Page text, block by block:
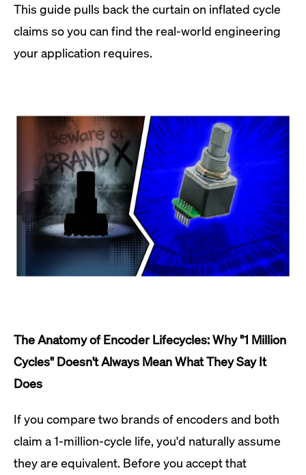
This guide pulls back the curtain on inflated cycle
claims so you can find the real-world engineering
your application requires.
The Anatomy of Encoder Lifecycles: Why "1 Million
Cycles" Doesn't Always Mean What They Say It
Does
If you compare two brands of encoders and both
claim a 1-million-cycle life, you'd naturally assume
they are equivalent. Before you accept that